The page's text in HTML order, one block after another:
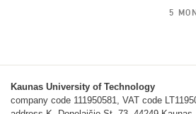
5
Kaunas University of Technology
company code 111950581, VAT code